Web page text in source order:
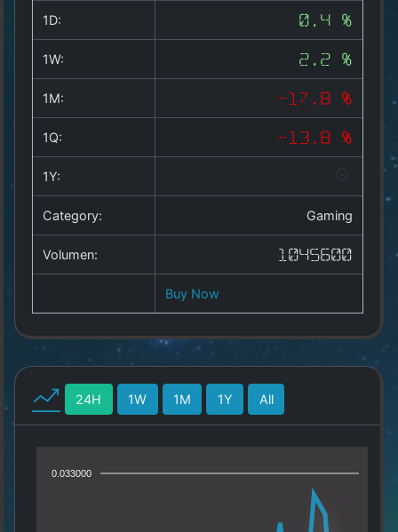
Copyright
allesda.de.
1D: 0.4 %
1W: 2.2 %
1M: -17.8 %
1Q: -13.8 %
1Y:
Category: Gaming
Volumen: 1045600
Buy Now
24H 1W 1M 1Y All
0.033000